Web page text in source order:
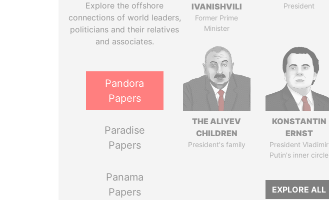
Explore the offshore
connections of world leaders,
politicians and their relatives
and associates.
Pandora
Papers
Paradise
Papers
Panama
Papers
IVANISHVILI
Former Prime
Minister
President
THE ALIYEV
CHILDREN
President's family
KONSTANTIN
ERNST
President Vladimir
Putin's inner circle
EXPLORE ALL